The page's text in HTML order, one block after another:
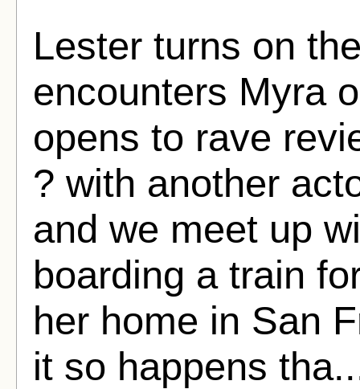
Lester turns on
encounters Myra
opens to rave
? with another
and we meet up
boarding a train
her home in San
it so happens